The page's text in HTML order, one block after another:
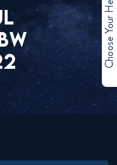
Choose Your Hero